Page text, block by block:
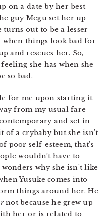
on a date by her best
guy Megu set her up
out to be a lesser
when things look bad for
and rescues her. So,
she has when she
so bad.
for me upon starting it
from my usual fare
and set in
of a crybaby but she isn’t
poor self-esteem, that’s
wouldn’t have to
why she isn’t like
Yusuke comes into
things around her. He
not because he grew up
her or is related to